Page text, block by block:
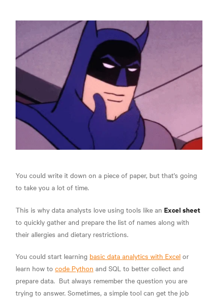
You could write it down on a piece of paper, but that's going
to take you a lot of time.
This is why data analysts love using tools like an Excel sheet
to quickly gather and prepare the list of names along with
their allergies and dietary restrictions.
You could start learning basic data analytics with Excel or
learn how to code Python and SQL to better collect and
prepare data. But always remember the question you are
trying to answer. Sometimes, a simple tool can get the job